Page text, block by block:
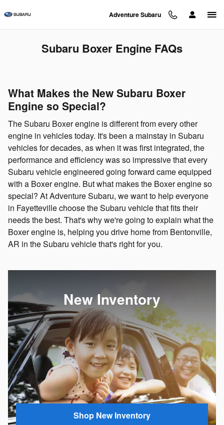
Adventure Subaru
Subaru Boxer Engine FAQs
What Makes the New Subaru Boxer
Engine so Special?
The Subaru Boxer engine is different from every other
engine in vehicles today. It's been a mainstay in Subaru
vehicles for decades, as when it was first integrated, the
performance and efficiency was so impressive that every
Subaru vehicle engineered going forward came equipped
with a Boxer engine. But what makes the Boxer engine so
special? At Adventure Subaru, we want to help everyone
in Fayetteville choose the Subaru vehicle that fits their
needs the best. That's why we're going to explain what the
Boxer engine is, helping you drive home from Bentonville,
AR in the Subaru vehicle that's right for you.
New Inventory
Shop New Inventory